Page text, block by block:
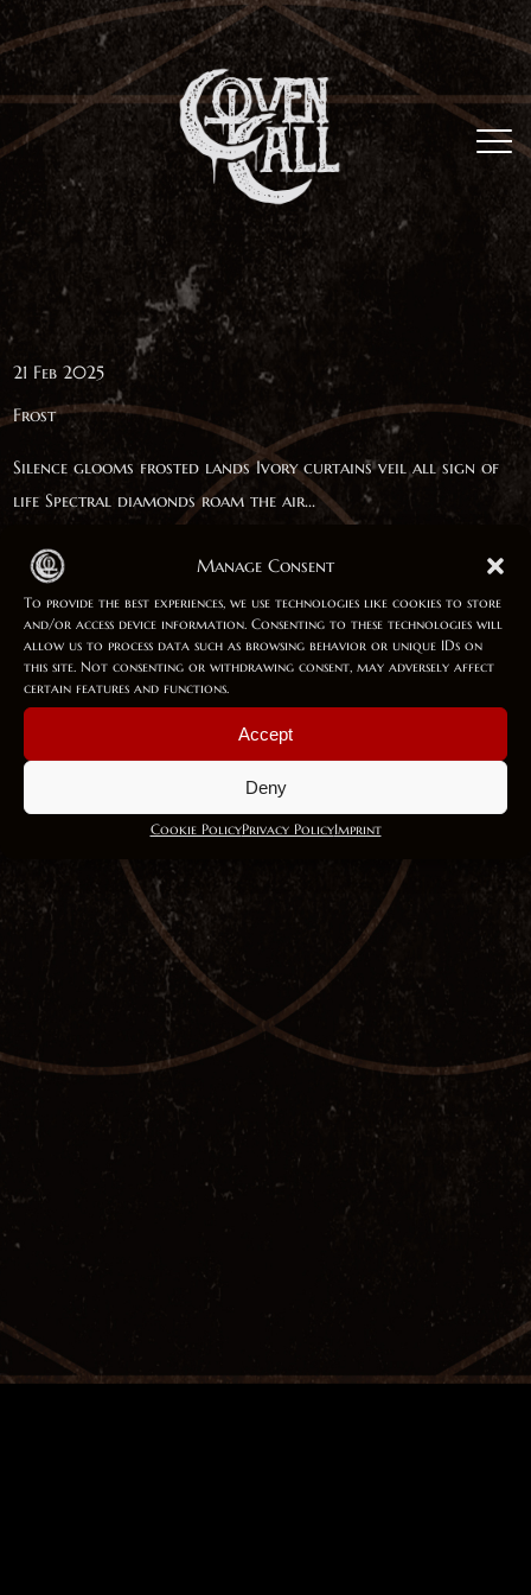
Manage Consent
To provide the best experiences, we use technologies like cookies to store
and/or access device information. Consenting to these technologies will
allow us to process data such as browsing behavior or unique IDs on
this site. Not consenting or withdrawing consent, may adversely affect
certain features and functions.
Accept
Deny
Cookie PolicyPrivacy PolicyImprint
21 Feb 2025
Frost
Silence glooms frosted lands Ivory curtains veil all sign of
life Spectral diamonds roam the air...
21 Feb 2025
Enchantress
I awake in frozen groves Sleeping enchantress On the rise for
your oath Midnight moonlight upon the...